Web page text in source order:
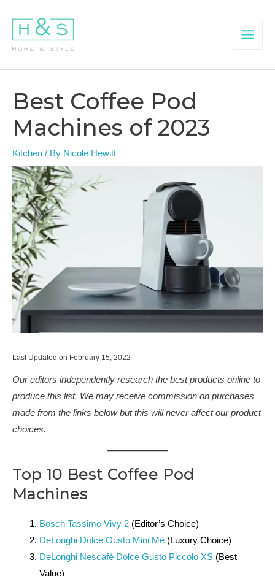
content
Menu
Best Coffee Pod
Machines of 2023
Kitchen / By Nicole Hewitt
Last Updated on February 15, 2022
Our editors independently research the best products online to
produce this list. We may receive commission on purchases
made from the links below but this will never affect our product
choices.
Top 10 Best Coffee Pod
Machines
Bosch Tassimo Vivy 2(Editor’s Choice)
DeLonghi Dolce Gusto Mini Me(Luxury Choice)
DeLonghi Nescafé Dolce Gusto Piccolo XS(Best
Value)